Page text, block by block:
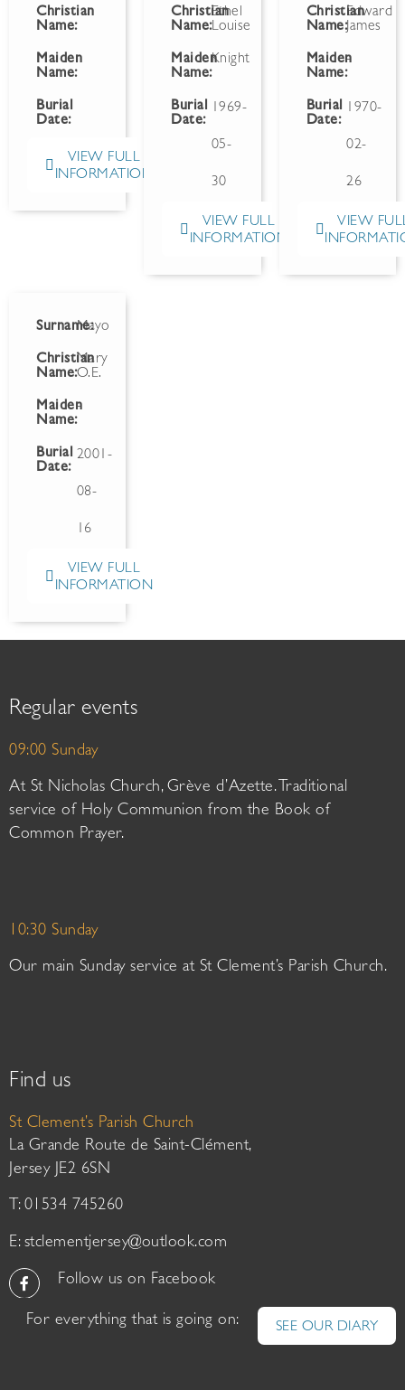
Christian
Name:
Maiden
Name:
Burial
Date:
VIEW FULL
INFORMATION
Christian
Name:
Ethel
Louise
Maiden
Name:
Knight
Burial
Date:
1969-
05-
30
VIEW FULL
INFORMATION
Christian
Name:
Edward
James
Maiden
Name:
-
Burial
Date:
1970-
02-
26
VIEW
Surname:Mayo
Christian
Name:
Mary
O.E.
Maiden
Name:
-
Burial
Date:
2001-
08-
16
VIEW FULL
INFORMATION
Regular events
09:00 Sunday
At St Nicholas Church, Grève d’Azette. Traditional
service of Holy Communion from the Book of
Common Prayer.
10:30 Sunday
Our main Sunday service at St Clement’s Parish Church.
Find us
St Clement’s Parish Church
La Grande Route de Saint-Clément,
Jersey JE2 6SN
T: 01534 745260
E: stclementjersey@outlook.com
Follow us on Facebook
For everything that is going on: SEE OUR DIARY